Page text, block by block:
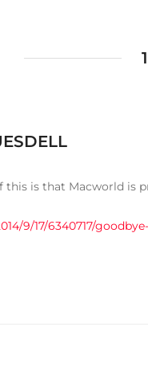
this is that Macworld is
9/17/6340717/